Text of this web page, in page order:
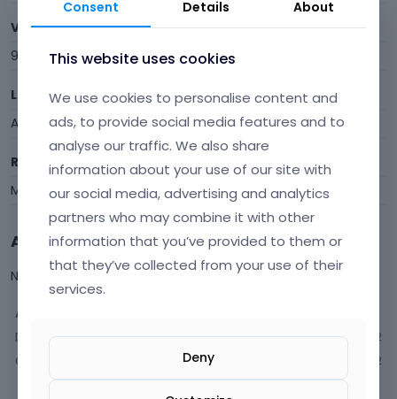
Visits
9
Last Active
April 2015
Roles
Member
Activity
Not much happening here, yet.
Activity
Discussions
2
Comments 2
Consent Details About
This website uses cookies
We use cookies to personalise content and
ads, to provide social media features and to
analyse our traffic. We also share
information about your use of our site with
our social media, advertising and analytics
partners who may combine it with other
information that you’ve provided to them or
that they’ve collected from your use of their
services.
Deny